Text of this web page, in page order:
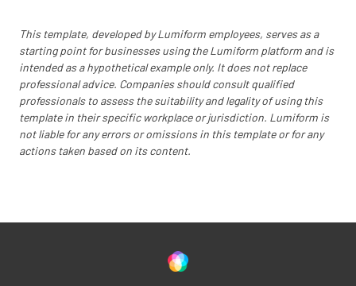
This template, developed by Lumiform employees, serves as a
starting point for businesses using the Lumiform platform and is
intended as a hypothetical example only. It does not replace
professional advice. Companies should consult qualified
professionals to assess the suitability and legality of using this
template in their specific workplace or jurisdiction. Lumiform is
not liable for any errors or omissions in this template or for any
actions taken based on its content.